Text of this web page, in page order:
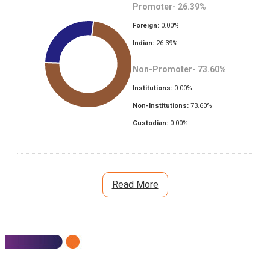
Promoter- 26.39%
Foreign: 0.00%
Indian: 26.39%
Non-Promoter- 73.60%
Institutions: 0.00%
Non-Institutions: 73.60%
Custodian: 0.00%
Read More